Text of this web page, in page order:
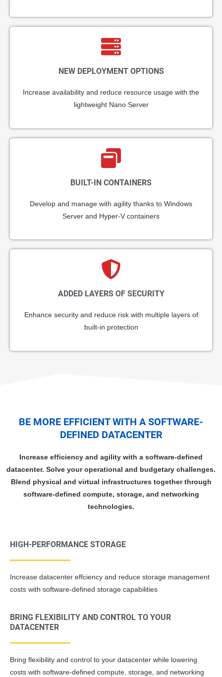
NEW DEPLOYMENT OPTIONS
Increase availability and reduce resource usage with the
lightweight Nano Server
BUILT-IN CONTAINERS
Develop and manage with agility thanks to Windows
Server and Hyper-V containers
ADDED LAYERS OF SECURITY
Enhance security and reduce risk with multiple layers of
built-in protection
BE MORE EFFICIENT WITH A SOFTWARE-
DEFINED DATACENTER
Increase efficiency and agility with a software-defined
datacenter. Solve your operational and budgetary challenges.
Blend physical and virtual infrastructures together through
software-defined compute, storage, and networking
technologies.
HIGH-PERFORMANCE STORAGE
Increase datacenter effciency and reduce storage management
costs with software-defined storage capabilities
BRING FLEXIBILITY AND CONTROL TO YOUR
DATACENTER
Bring flexibility and control to your datacenter while lowering
costs with software-defined compute, storage, and networking